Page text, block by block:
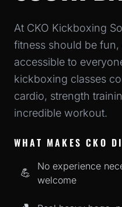
At CKO Kickboxing
fitness should be
accessible to
kickboxing classes
cardio, strength
incredible workout.
WHAT MAKES CKO
💪
No experience
welcome